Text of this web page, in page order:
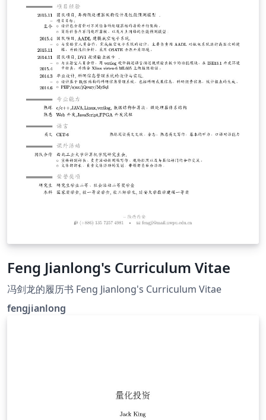
judgment on China, Chinese people, Chinese culture, or
Chinese institutions, and I encourage you to consider
the contents of this document with the same spirit. I
also encourage you to spend your time in China with an
adventurous spirit. Explore, seek adventure, and spend
as much time as you can with local Chinese people.
Enjoy the food, the culture, the fantastic transportation
system, and keep an open mind :). If anything in this
document seems incorrect or inappropriate, I would
greatly appreciate any feedback you might have - feel
free to send me an email. Finally, some of this
information (e.g. visas) is specific to U.S. citizens. I
apologize for being less inclusive of readers from other
nations, but I am an American and thus my experiences
Feng Jianlong's Curriculum Vitae
冯剑龙的履历书 Feng Jianlong's Curriculum Vitae
fengjianlong